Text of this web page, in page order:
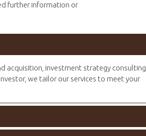
further information or
acquisition, investment strategy consulting,
we tailor our services to meet your